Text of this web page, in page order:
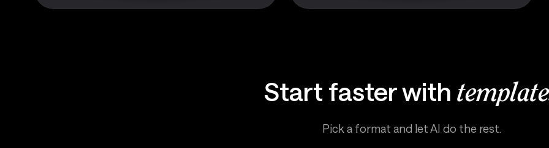
Start faster with
Pick a format and let AI do the rest.